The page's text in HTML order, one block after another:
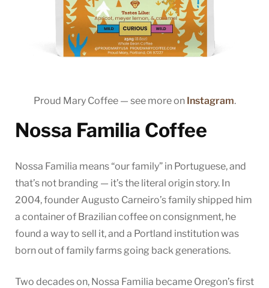
Proud Mary Coffee — see more on Instagram.
Nossa Familia Coffee
Nossa Familia means “our family” in Portuguese, and
that’s not branding — it’s the literal origin story. In
2004, founder Augusto Carneiro’s family shipped him
a container of Brazilian coffee on consignment, he
found a way to sell it, and a Portland institution was
born out of family farms going back generations.
Two decades on, Nossa Familia became Oregon’s first